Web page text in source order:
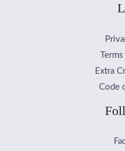
Extra
Code